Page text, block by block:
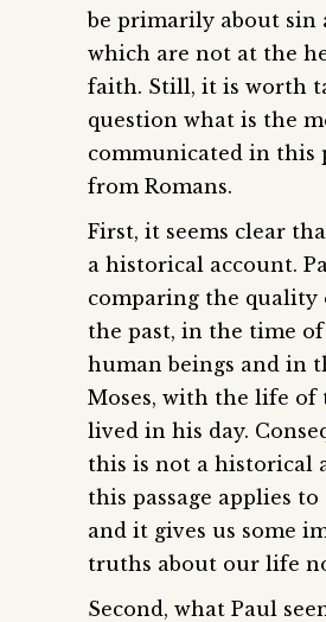
be primarily about sin
which are not at the
faith. Still, it is worth
question what is the
communicated in this
from Romans.
First, it seems clear
a historical account.
comparing the quality
the past, in the time
human beings and in
Moses, with the life of
lived in his day.
this is not a historical
this passage applies
and it gives us some
truths about our life
Second, what Paul